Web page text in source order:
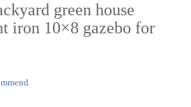
green house
iron 10×8 gazebo for